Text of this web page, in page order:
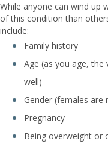
While anyone can wind up
of this condition than
include:
Family history
Age (as you age, the
well)
Gender (females are
Pregnancy
Being overweight or